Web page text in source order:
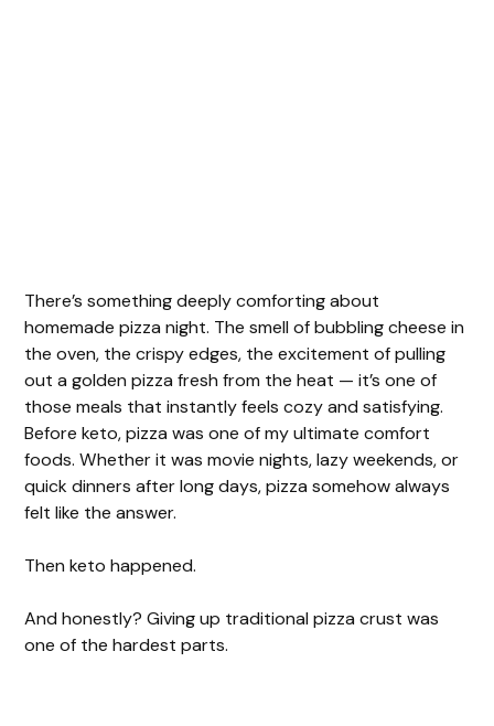
There’s something deeply comforting about
homemade pizza night. The smell of bubbling cheese in
the oven, the crispy edges, the excitement of pulling
out a golden pizza fresh from the heat — it’s one of
those meals that instantly feels cozy and satisfying.
Before keto, pizza was one of my ultimate comfort
foods. Whether it was movie nights, lazy weekends, or
quick dinners after long days, pizza somehow always
felt like the answer.
Then keto happened.
And honestly? Giving up traditional pizza crust was
one of the hardest parts.